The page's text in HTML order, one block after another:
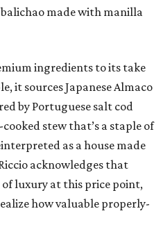
made with manilla
ingredients to its take
it sources Japanese Almaco
by Portuguese salt cod
stew that’s a staple of
as a house made
acknowledges that
of luxury at this price point,
how valuable properly-